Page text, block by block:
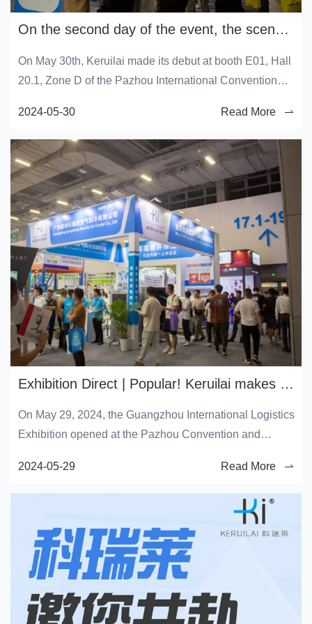
On the second day of the event, the scene of Keruilai was grand, with a bustling flow of people and ongoing heat!
On May 30th, Keruilai made its debut at booth E01, Hall
20.1, Zone D of the Pazhou International Convention
is crowded with people, and the viewing mode has been
activated. Come and experience the hot atmosphere on
site.
2024-05-30 Read More
Exhibition Direct | Popular! Keruilai makes a brilliant appearance at the 2024 Guangzhou International Logistics Exhibition
On May 29, 2024, the Guangzhou International Logistics
Exhibition opened at the Pazhou Convention and
the world's leading enterprise in the field of evaporative
technology, Keruilai has made a brilliant debut today
with the latest air conditioning and cooling fan products
and various environmental solutions, embarking on a
three-day green technology exhibition journey.
2024-05-29 Read More